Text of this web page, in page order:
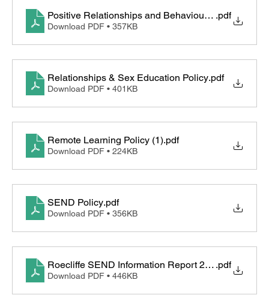
Positive Relationships and Behaviour Policy
.pdf
Download PDF • 357KB
Relationships & Sex Education Policy.pdf
Download PDF • 401KB
Remote Learning Policy (1).pdf
Download PDF • 224KB
SEND Policy.pdf
Download PDF • 356KB
Roecliffe SEND Information Report 2025-26
.pdf
Download PDF • 446KB